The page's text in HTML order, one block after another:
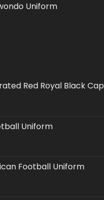
Uniform
Red Royal Black Cap
Uniform
Football Uniform